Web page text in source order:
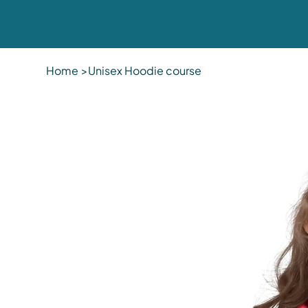
Home >Unisex Hoodie course